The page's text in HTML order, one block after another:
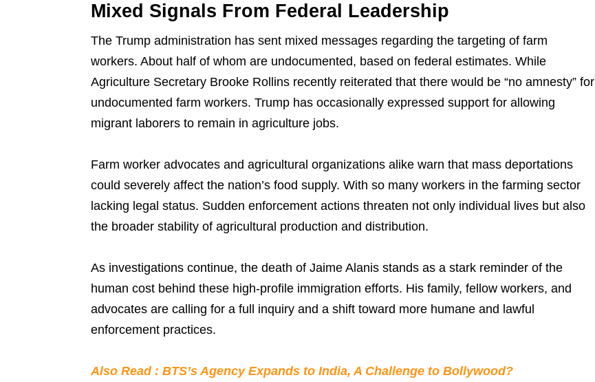
Mixed Signals From Federal Leadership
The Trump administration has sent mixed messages regarding the targeting of farm
workers. About half of whom are undocumented, based on federal estimates. While
Agriculture Secretary Brooke Rollins recently reiterated that there would be “no amnesty” for
undocumented farm workers. Trump has occasionally expressed support for allowing
migrant laborers to remain in agriculture jobs.
Farm worker advocates and agricultural organizations alike warn that mass deportations
could severely affect the nation’s food supply. With so many workers in the farming sector
lacking legal status. Sudden enforcement actions threaten not only individual lives but also
the broader stability of agricultural production and distribution.
As investigations continue, the death of Jaime Alanis stands as a stark reminder of the
human cost behind these high-profile immigration efforts. His family, fellow workers, and
advocates are calling for a full inquiry and a shift toward more humane and lawful
enforcement practices.
Also Read : BTS’s Agency Expands to India, A Challenge to Bollywood?